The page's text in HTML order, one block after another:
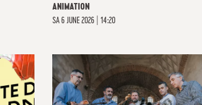
ANIMATION
SA 6 JUNE 2026 | 14:20